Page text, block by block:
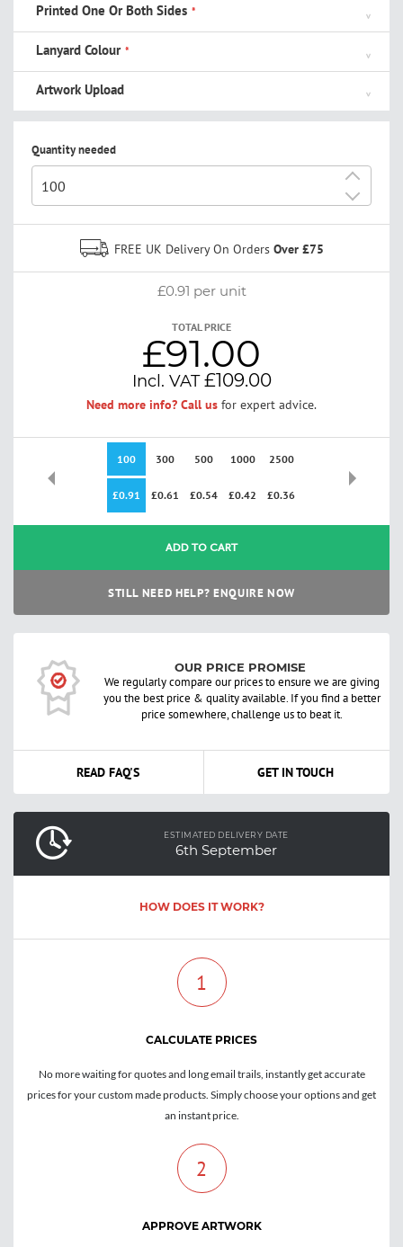
Printed One Or Both Sides
Lanyard Colour
Artwork Upload
Quantity needed
-
+
FREE UK Delivery On Orders Over £75
£0.91 per unit
TOTAL PRICE
£91.00
£109.00
Need more info? Call us for expert advice.
100 300 500 1000 2500
£0.91 £0.61 £0.54 £0.42 £0.36
ADD TO CART
STILL NEED HELP? ENQUIRE NOW
OUR PRICE PROMISE
We regularly compare our prices to ensure we are giving
you the best price & quality available. If you find a better
price somewhere, challenge us to beat it.
READ FAQ'S GET IN TOUCH
HOW DOES IT WORK?
ESTIMATED DELIVERY DATE
6th September
1
CALCULATE PRICES
No more waiting for quotes and long email trails, instantly get accurate
prices for your custom made products. Simply choose your options and get
an instant price.
2
APPROVE ARTWORK